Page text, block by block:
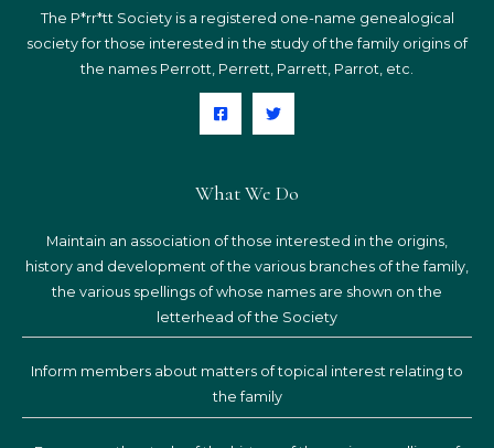
The P*rr*tt Society is a registered one-name genealogical
society for those interested in the study of the family origins of
the names Perrott, Perrett, Parrett, Parrot, etc.
What We Do
Maintain an association of those interested in the origins,
history and development of the various branches of the family,
the various spellings of whose names are shown on the
letterhead of the Society
Inform members about matters of topical interest relating to
the family